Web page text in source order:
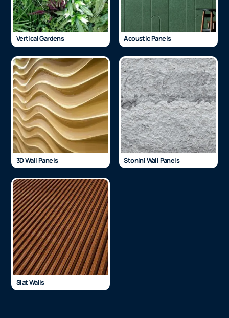
Vertical Gardens Acoustic Panels
3D Wall Panels Stonini Wall Panels
Slat Walls